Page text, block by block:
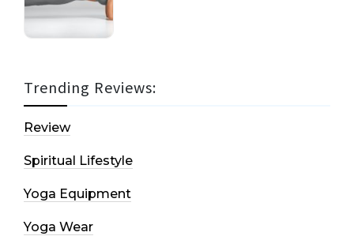
Trending Reviews:
Review
Spiritual Lifestyle
Yoga Equipment
Yoga Wear